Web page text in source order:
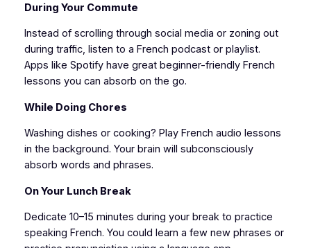
During Your Commute
Instead of scrolling through social media or zoning out
during traffic, listen to a French podcast or playlist.
Apps like Spotify have great beginner-friendly French
lessons you can absorb on the go.
While Doing Chores
Washing dishes or cooking? Play French audio lessons
in the background. Your brain will subconsciously
absorb words and phrases.
On Your Lunch Break
Dedicate 10–15 minutes during your break to practice
speaking French. You could learn a few new phrases or